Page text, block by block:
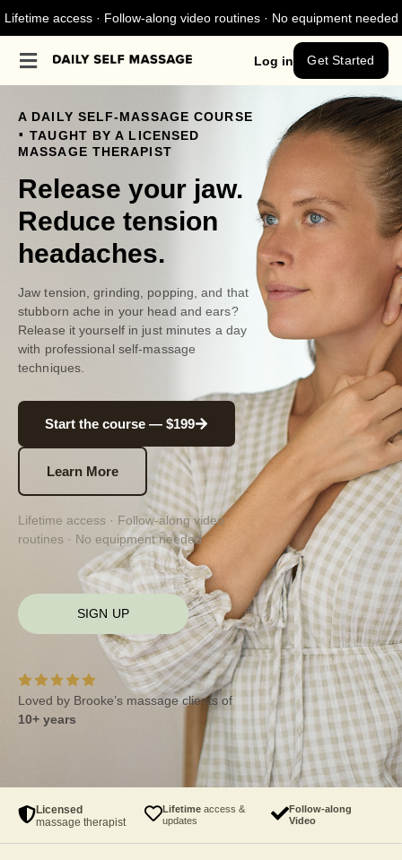
Lifetime access · Follow-along video routines · No equipment needed
Log in Get Started
A DAILY SELF-MASSAGE COURSE
. TAUGHT BY A LICENSED
MASSAGE THERAPIST
Release your jaw.
Reduce tension
headaches.
Jaw tension, grinding, popping, and that
stubborn ache in your head and ears?
Release it yourself in just minutes a day
with professional self-massage
techniques.
Start the course — $199
Learn More
Lifetime access · Follow-along video
routines · No equipment needed
SIGN UP
Loved by Brooke’s massage clients of
10+ years
Licensed
massage therapist
Lifetime access &
updates
Follow-along
Video